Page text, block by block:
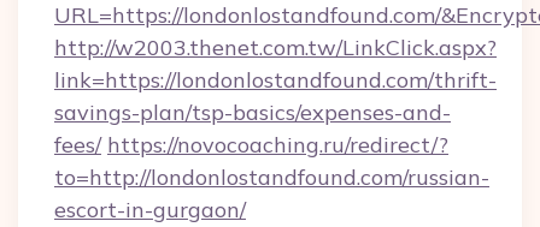
URL=https://londonlostandfound.com/
http://w2003.thenet.com.tw/LinkClick.aspx?
link=https://londonlostandfound.com/thrift-
savings-plan/tsp-basics/expenses-and-
fees/ https://novocoaching.ru/redirect/?
to=http://londonlostandfound.com/russian-
escort-in-gurgaon/